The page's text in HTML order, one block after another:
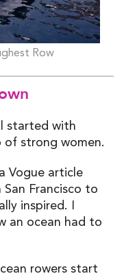
Row
started with
strong women.
Vogue article
Francisco to
inspired. I
an ocean had to
rowers start